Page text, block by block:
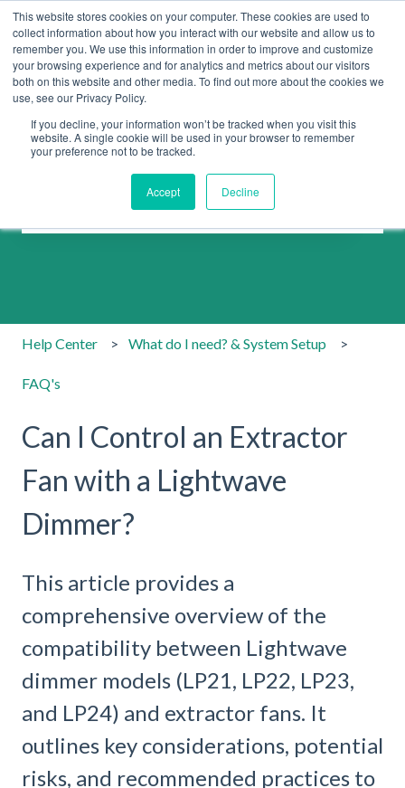
This website stores cookies on your computer. These cookies are used to
collect information about how you interact with our website and allow us to
remember you. We use this information in order to improve and customize
your browsing experience and for analytics and metrics about our visitors
both on this website and other media. To find out more about the cookies we
use, see our Privacy Policy.
If you decline, your information won’t be tracked when you visit this
website. A single cookie will be used in your browser to remember
your preference not to be tracked.
Accept Decline
How can we help you?
Help Center What do I need? & System Setup
FAQ's
Can I Control an Extractor
Fan with a Lightwave
Dimmer?
This article provides a
comprehensive overview of the
compatibility between Lightwave
dimmer models (LP21, LP22, LP23,
and LP24) and extractor fans. It
outlines key considerations, potential
risks, and recommended practices to